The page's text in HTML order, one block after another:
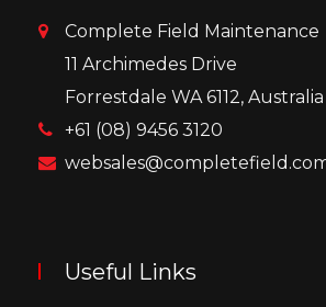
Complete Field Maintenance
11 Archimedes Drive
Forrestdale WA 6112, Australia
+61 (08) 9456 3120
Useful Links